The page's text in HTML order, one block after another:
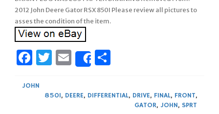
2012 John Deere Gator RSX 850I Please review all pictures to
asses the condition of the item.
Facebook
Twitter
Email
Share
JOHN
850I, DEERE, DIFFERENTIAL, DRIVE, FINAL, FRONT,
GATOR, JOHN, SPRT